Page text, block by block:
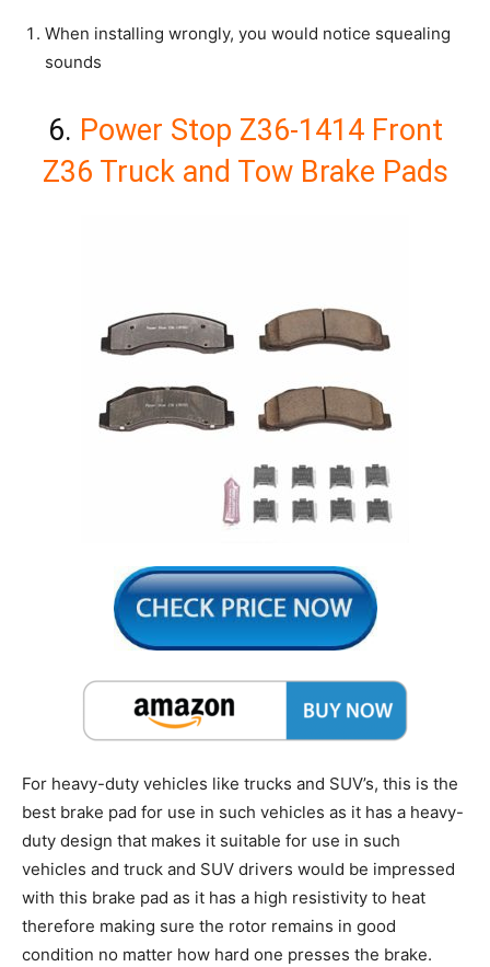
When installing wrongly, you would notice squealing
sounds
6. Power Stop Z36-1414 Front
Z36 Truck and Tow Brake Pads
For heavy-duty vehicles like trucks and SUV’s, this is the
best brake pad for use in such vehicles as it has a heavy-
duty design that makes it suitable for use in such
vehicles and truck and SUV drivers would be impressed
with this brake pad as it has a high resistivity to heat
therefore making sure the rotor remains in good
condition no matter how hard one presses the brake.